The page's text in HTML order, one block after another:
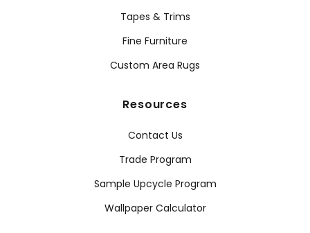
Tapes & Trims
Fine Furniture
Custom Area Rugs
Resources
Contact Us
Trade Program
Sample Upcycle Program
Wallpaper Calculator